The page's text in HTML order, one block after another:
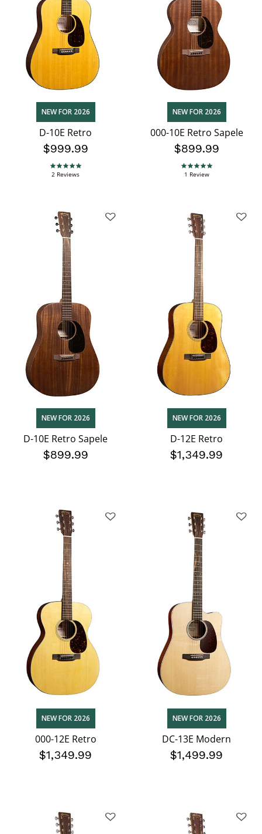
NEW FOR 2026
D-10E Retro
$999.99
5.0 star rating
2 Reviews
NEW FOR 2026
000-10E Retro Sapele
$899.99
5.0 star rating
1 Review
NEW FOR 2026
D-10E Retro Sapele
$899.99
NEW FOR 2026
D-12E Retro
$1,349.99
NEW FOR 2026
000-12E Retro
$1,349.99
NEW FOR 2026
DC-13E Modern
$1,499.99